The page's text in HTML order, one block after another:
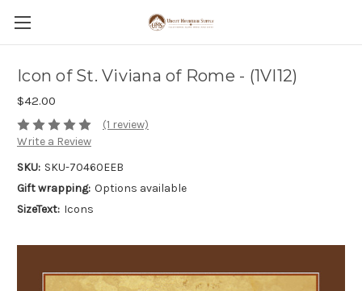
Icon of St. Viviana of Rome - (1VI12)
$42.00
(1 review)
Write a Review
SKU: SKU-70460EEB
Gift wrapping: Options available
SizeText: Icons